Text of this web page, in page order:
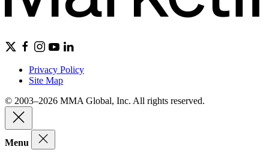
Privacy Policy
Site Map
© 2003–2026 MMA Global, Inc. All rights reserved.
Menu